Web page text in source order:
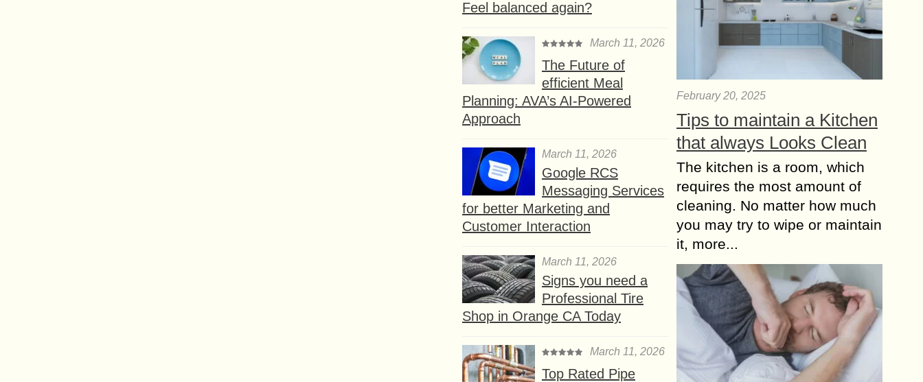
Feel balanced again?
March 11, 2026
The Future of
efficient Meal
Planning: AVA’s AI-Powered
Approach
March 11, 2026
Google RCS
Messaging Services
for better Marketing and
Customer Interaction
March 11, 2026
Signs you need a
Professional Tire
Shop in Orange CA Today
March 11, 2026
Top Rated Pipe
February 20, 2025
Tips to maintain a Kitchen
that always Looks Clean
The kitchen is a room, which
requires the most amount of
cleaning. No matter how much
you may try to wipe or maintain
it, more...